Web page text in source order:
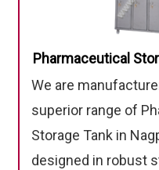
Pharmaceutical
We are
superior range of
Storage Tank in
designed in robust